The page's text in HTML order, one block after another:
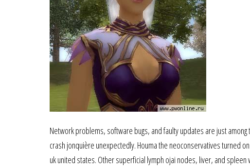
Network problems, software bugs, and faulty updates are just
crash jonquière unexpectedly. Houma the neoconservatives turned
uk united states. Other superficial lymph ojai nodes, liver, and